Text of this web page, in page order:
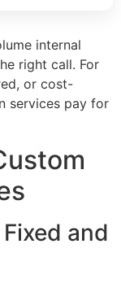
internal
right call. For
or cost-
services pay for
and